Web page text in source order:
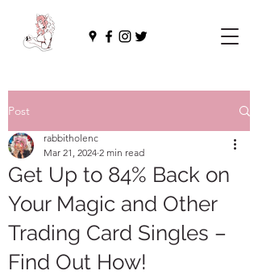
Post
Get Up to 84% Back on
Your Magic and Other
Trading Card Singles –
Find Out How!
rabbitholenc
Mar 21, 2024 2 min read